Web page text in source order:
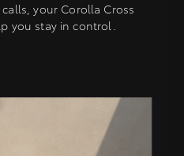
your Corolla Cross
you stay in control.